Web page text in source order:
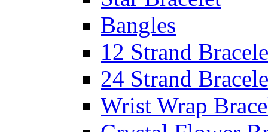
Bangles
12 Strand
24 Strand
Wrist Wrap